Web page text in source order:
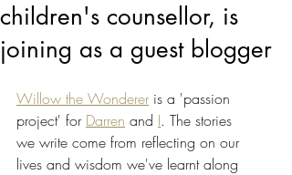
children's counsellor, is
joining as a guest blogger
Willow the Wonderer is a 'passion
project' for Darren and I. The stories
we write come from reflecting on our
lives and wisdom we've learnt along